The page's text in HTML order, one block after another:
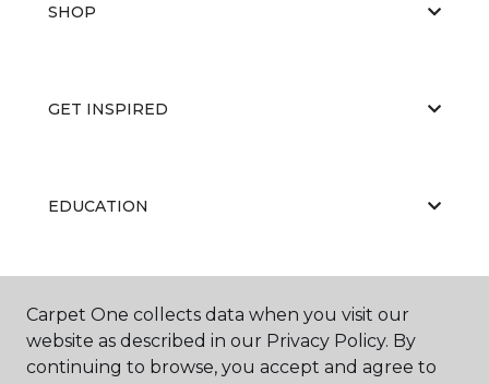
SHOP
GET INSPIRED
EDUCATION
ABOUT US
Carpet One collects data when you visit our
website as described in our Privacy Policy. By
continuing to browse, you accept and agree to